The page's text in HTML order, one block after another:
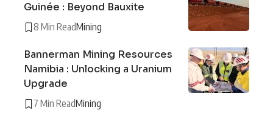
Guinée : Beyond Bauxite
8 Min ReadMining
Bannerman Mining Resources
Namibia : Unlocking a Uranium
Upgrade
7 Min ReadMining